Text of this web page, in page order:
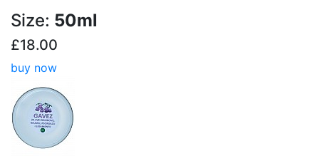
Size: 50ml
£18.00
buy now